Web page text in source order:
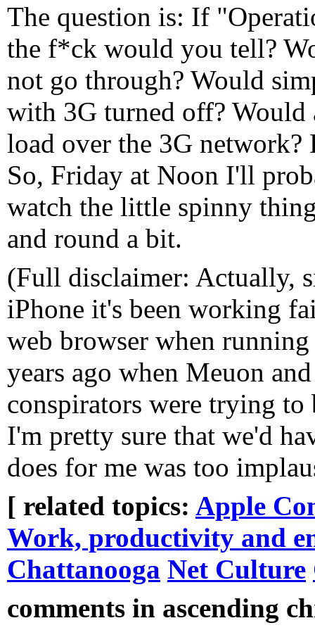
The question is: If
the f*ck would you tell?
not go through? Would
with 3G turned off?
load over the 3G
So, Friday at Noon I'll
watch the little spinny
and round a bit.
(Full disclaimer: Actually,
iPhone it's been working
web browser when
years ago when Meuon
conspirators were trying
I'm pretty sure that we'd
does for me was too
[ related topics: Apple
Work, productivity and
Chattanooga Net Culture
comments in ascending